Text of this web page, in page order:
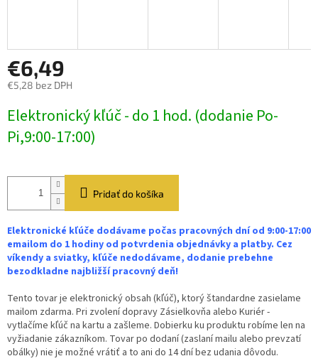
€6,49
€5,28 bez DPH
cena:
Elektronický kľúč - do 1 hod. (dodanie Po-
Pi,9:00-17:00)
Pridať do košíka
Elektronické kľúče dodávame počas pracovných dní od 9:00-17:00
emailom do 1 hodiny od potvrdenia objednávky a platby. Cez
víkendy a sviatky, kľúče nedodávame, dodanie prebehne
bezodkladne najbližší pracovný deň!
Tento tovar je elektronický obsah (kľúč), ktorý štandardne zasielame
mailom zdarma. Pri zvolení dopravy Zásielkovňa alebo Kuriér -
vytlačíme kľúč na kartu a zašleme. Dobierku ku produktu robíme len na
vyžiadanie zákazníkom. Tovar po dodaní (zaslaní mailu alebo prevzatí
obálky) nie je možné vrátiť a to ani do 14 dní bez udania dôvodu.